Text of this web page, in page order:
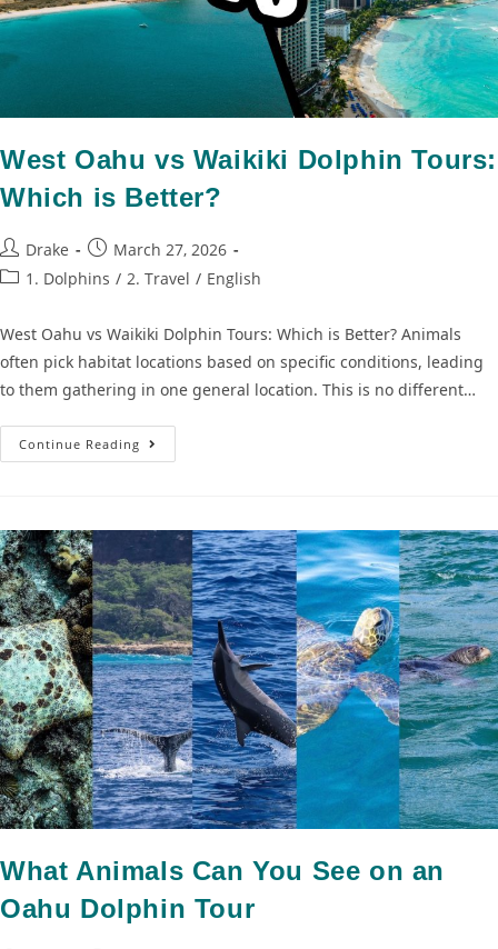
West Oahu vs Waikiki Dolphin Tours:
Which is Better?
Drake
March 27, 2026
1. Dolphins / 2. Travel / English
West Oahu vs Waikiki Dolphin Tours: Which is Better? Animals
often pick habitat locations based on specific conditions, leading
to them gathering in one general location. This is no different…
Continue Reading
What Animals Can You See on an
Oahu Dolphin Tour